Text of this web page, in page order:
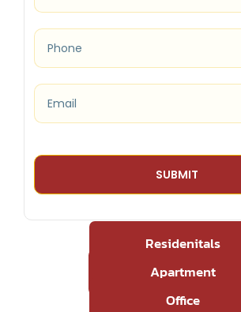
Residenitals
Apartment
Office